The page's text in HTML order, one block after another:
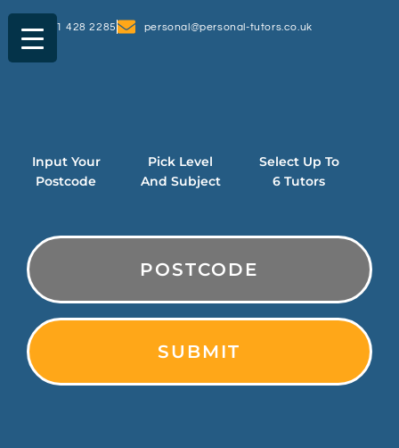
0161 428 2285 personal@personal-tutors.co.uk
Input Your
Postcode
Pick Level
And Subject
Select Up To
6 Tutors
PostCode